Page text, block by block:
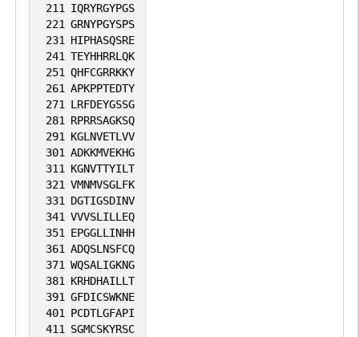
211
IQRYRGYPGS
221 GRNYPGYSPS
231
HIPHASQSRE
241 TEYHHRRLQK
251 QHFCGRRKKY
261 APKPPTEDTY
271
LRFDEYGSSG
281
RPRRSAGKSQ
291
KGLNVETLVV
301 ADKKMVEKHG
311
KGNVTTYILT
321 VMNMVSGLFK
331
DGTIGSDINV
341 VVVSLILLEQ
351
EPGGLLINHH
361 ADQSLNSFCQ
371 WQSALIGKNG
381
KRHDHAILLT
391 GFDICSWKNE
401
PCDTLGFAPI
411
SGMCSKYRSC